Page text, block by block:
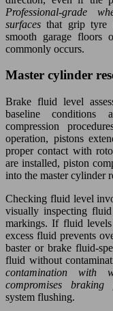
Professional-grade
surfacesthat grip tyre
smooth garage floors
commonly occurs.
Master cylinder
Brake fluid level
baseline conditions
compression
operation, pistons
proper contact with
are installed, piston
into the master cylinder
Checking fluid level
visually inspecting
markings. If fluid
excess fluid prevents
baster or brake fluid-
fluid without
contamination with
compromises braking
system flushing.